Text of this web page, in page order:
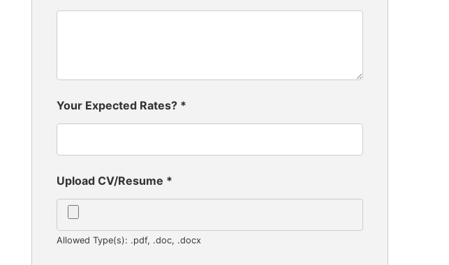
Your Expected Rates? *
Upload CV/Resume *
Allowed Type(s): .pdf, .doc, .docx